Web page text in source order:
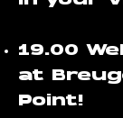
19.00
at
Point!